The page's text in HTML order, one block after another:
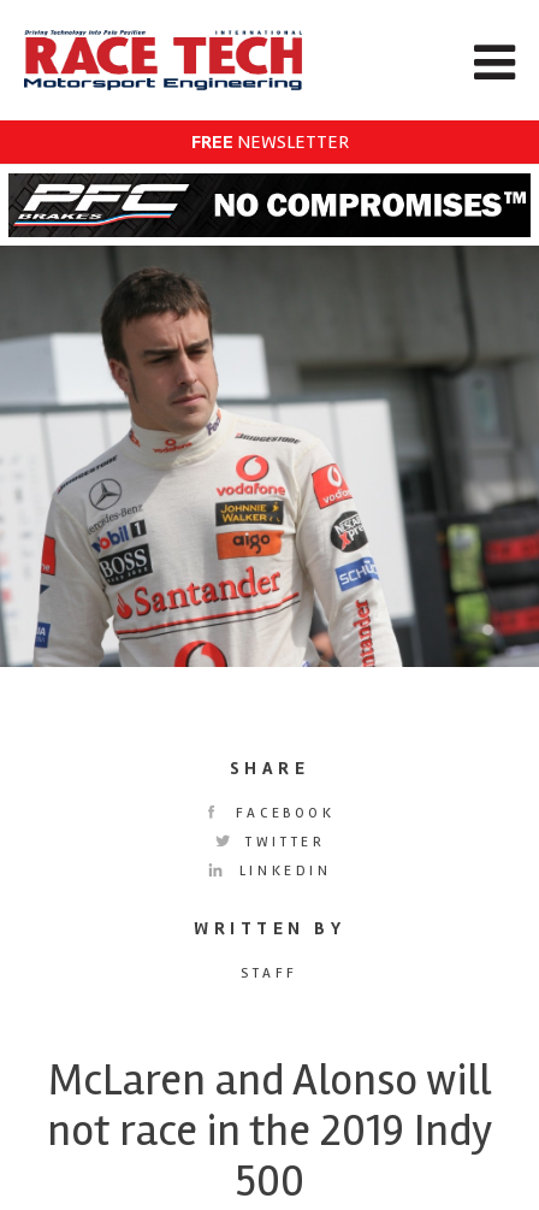
FREE NEWSLETTER
SHARE
FACEBOOK
TWITTER
LINKEDIN
WRITTEN BY
STAFF
McLaren and Alonso will
not race in the 2019 Indy
500